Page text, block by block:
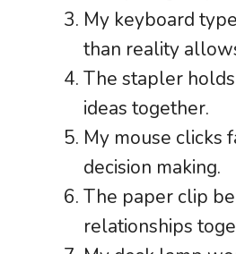
My keyboard
than reality
The stapler
ideas together.
My mouse clicks
decision making.
The paper clip
relationships